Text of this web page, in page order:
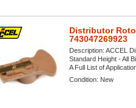
Distributor
743047269923
Description: ACCEL
Standard Height - All
A Full List of
Condition: New